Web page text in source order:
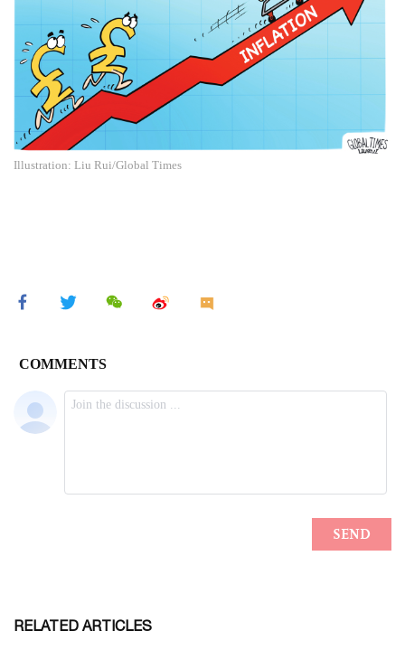
Illustration: Liu Rui/Global Times
RELATED ARTICLES